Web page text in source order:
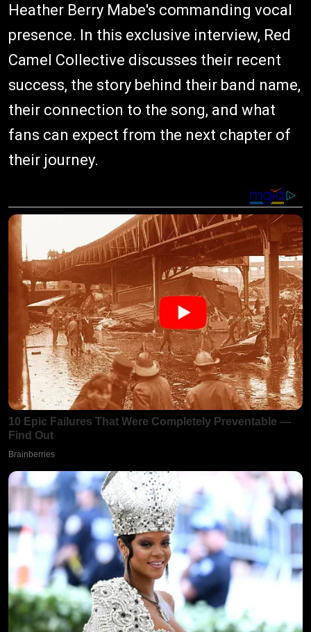
Heather Berry Mabe's commanding vocal
presence. In this exclusive interview, Red
Camel Collective discusses their recent
success, the story behind their band name,
their connection to the song, and what
fans can expect from the next chapter of
their journey.